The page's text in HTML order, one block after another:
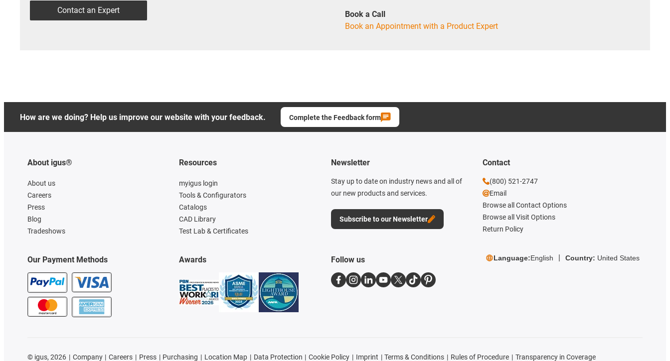
Contact an Expert
Book a Call
Book an Appointment with a Product Expert
How are we doing? Help us improve our website with your feedback. Complete the Feedback form
About igus®
About us
Careers
Press
Blog
Tradeshows
Our Payment Methods
Resources
myigus login
Tools & Configurators
Catalogs
CAD Library
Test Lab & Certificates
Awards
Newsletter
Stay up to date on industry news and all of
our new products and services.
Subscribe to our Newsletter
Contact
(800) 521-2747
Email
Browse all Contact Options
Browse all Visit Options
Return Policy
Follow us Language:English Country: United States
© igus, 2026 Company Careers Press Purchasing Location Map Data Protection Cookie Policy Imprint Terms & Conditions Rules of Procedure Transparency in Coverage